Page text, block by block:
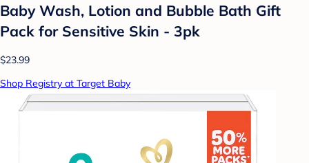
Baby Wash, Lotion and Bubble Bath Gift
Pack for Sensitive Skin - 3pk
$23.99
Shop Registry at Target Baby